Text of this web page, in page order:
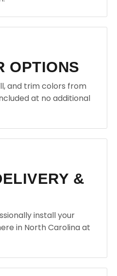
OPTIONS
and trim colors from
at no additional
&
install your
in North Carolina at